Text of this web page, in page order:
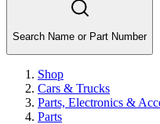
Search Name or Part Number
Shop
Cars & Trucks
Parts, Electronics &
Parts